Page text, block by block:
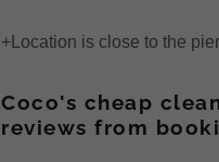
+Location is close to the
Coco's cheap
reviews from